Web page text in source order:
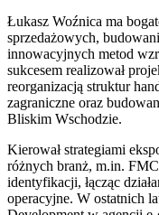
Łukasz Woźnica ma
sprzedażowych,
innowacyjnych metod
sukcesem realizował
reorganizacją struktur
zagraniczne oraz
Bliskim Wschodzie.
Kierował strategiami
różnych branż, m.in.
identyfikacji, łącząc
operacyjne. W ostatnich